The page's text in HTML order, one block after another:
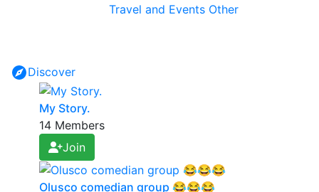
Travel and Events Other
Discover
My Story.
14 Members
Join
Olusco comedian group 😂😂😂